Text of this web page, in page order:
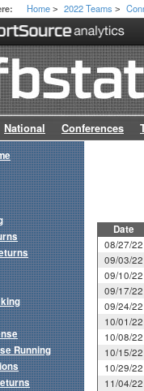
Home > 2022 Teams >
National Conferences
Date
08/27/22
09/03/22
09/10/22
09/17/22
09/24/22
10/01/22
10/08/22
10/15/22
10/29/22
11/04/22
Running